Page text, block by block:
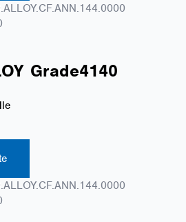
Grade4140